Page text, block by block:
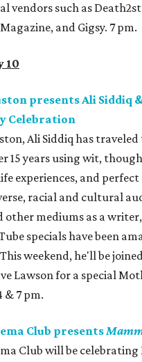
vendors such as
and Gigsy. 7 pm.
10
presents Ali Siddiq
Celebration
Ali Siddiq has
15 years using wit,
experiences, and
racial and cultural
other mediums as a
specials have been
weekend, he'll be
Lawson for a special
& 7 pm.
Club presents
Club will be celebrating